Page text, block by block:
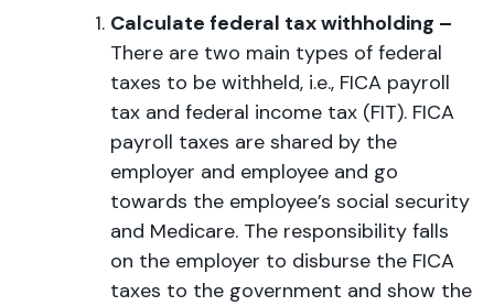
Calculate federal tax withholding –
There are two main types of federal
taxes to be withheld, i.e., FICA payroll
tax and federal income tax (FIT). FICA
payroll taxes are shared by the
employer and employee and go
towards the employee’s social security
and Medicare. The responsibility falls
on the employer to disburse the FICA
taxes to the government and show the